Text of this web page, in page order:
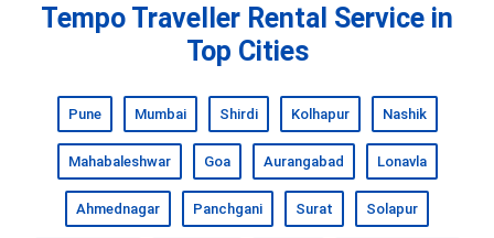
Tempo Traveller Rental Service in
Top Cities
Pune Mumbai Shirdi Kolhapur Nashik
Mahabaleshwar Goa Aurangabad Lonavla
Ahmednagar Panchgani Surat Solapur